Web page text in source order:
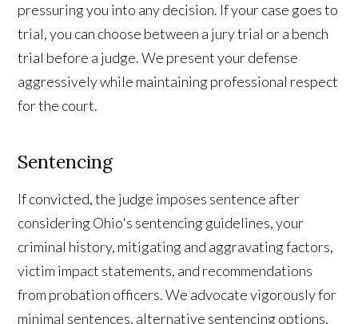
pressuring you into any decision. If your case goes to
trial, you can choose between a jury trial or a bench
trial before a judge. We present your defense
aggressively while maintaining professional respect
for the court.
Sentencing
If convicted, the judge imposes sentence after
considering Ohio's sentencing guidelines, your
criminal history, mitigating and aggravating factors,
victim impact statements, and recommendations
from probation officers. We advocate vigorously for
minimal sentences, alternative sentencing options,